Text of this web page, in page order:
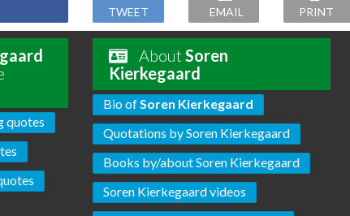
TWEET EMAIL PRINT
quotes
AboutSoren
Kierkegaard
Bio ofSoren Kierkegaard
Quotations by Soren Kierkegaard
Books by/about Soren Kierkegaard
Soren Kierkegaard videos